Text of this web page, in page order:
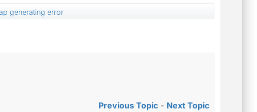
generating error
Previous Topic - Next Topic